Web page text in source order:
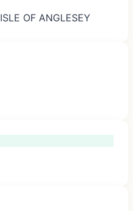
ISLE OF ANGLESEY